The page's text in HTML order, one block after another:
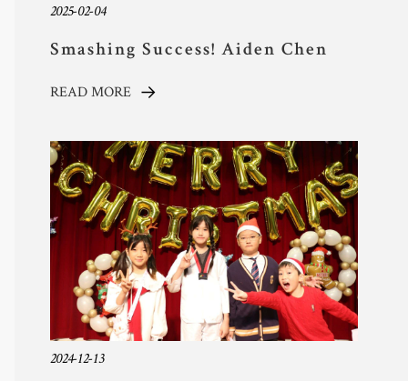
2025-02-04
Smashing Success! Aiden Chen
Shines in National Tennis
READ MORE
2024-12-13